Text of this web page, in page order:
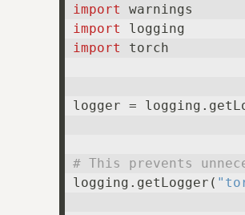
import
import
import torch
logger =
# This prevents
logging.getLogger(